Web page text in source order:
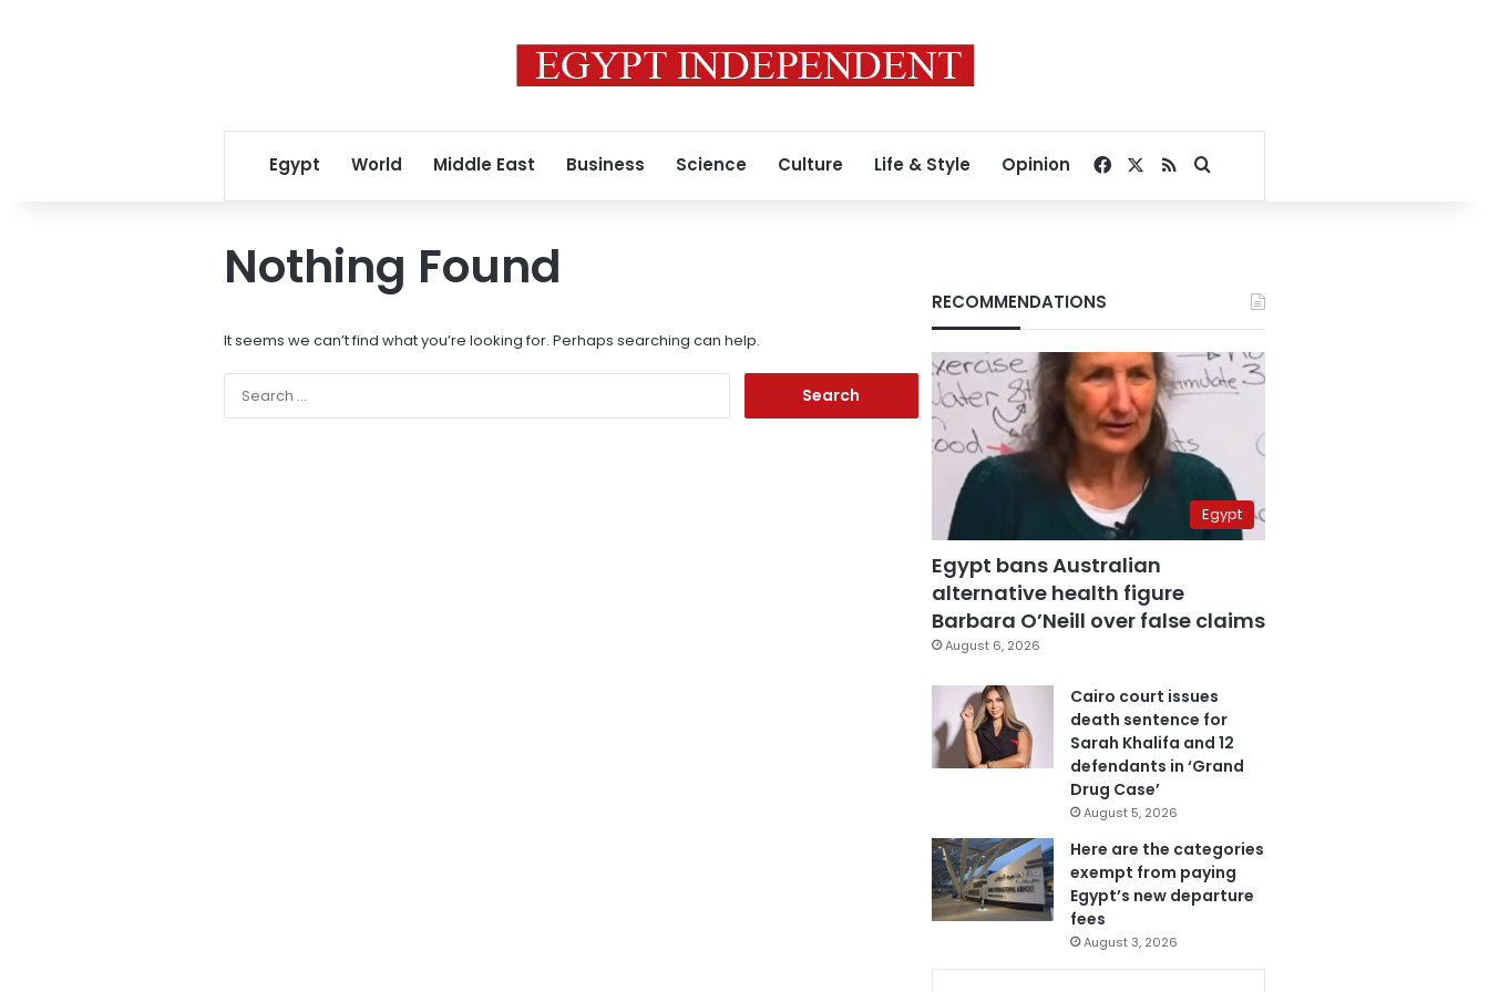
Egypt World Middle East Business Science Culture Life & Style Opinion Facebook
RSSSearch for
Nothing Found
It seems we can’t find what you’re looking for. Perhaps searching can help.
RECOMMENDATIONS
Egypt
Egypt bans Australian
alternative health figure
Barbara O’Neill over false claims
August 6, 2026
Cairo court issues
death sentence for
Sarah Khalifa and 12
defendants in ‘Grand
Drug Case’
August 5, 2026
Here are the categories
exempt from paying
Egypt’s new departure
fees
August 3, 2026